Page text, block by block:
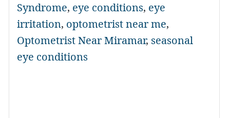
Syndrome, eye conditions, eye
irritation, optometrist near me,
Optometrist Near Miramar, seasonal
eye conditions